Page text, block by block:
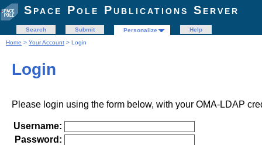
Space Pole Publications Server
Search Submit Personalize
Help
Home > Your Account > Login
Login
Please login using the form below, with your OMA-LDAP
Username:
Password: